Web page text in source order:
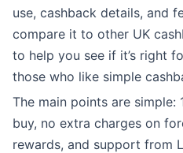
use, cashback details, and
compare it to other UK
to help you see if it’s right
those who like simple
The main points are simple:
buy, no extra charges on
rewards, and support from